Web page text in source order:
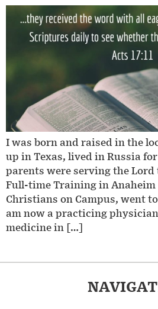
I was born and raised in the
up in Texas, lived in Russia
parents were serving the
Full-time Training in Anaheim
Christians on Campus, went
am now a practicing
medicine in […]